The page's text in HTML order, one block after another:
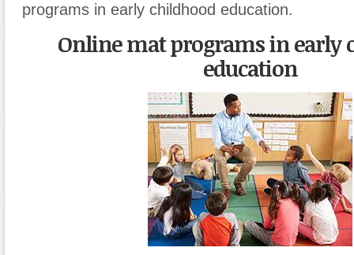
programs in early childhood education.
Online mat programs in early
education